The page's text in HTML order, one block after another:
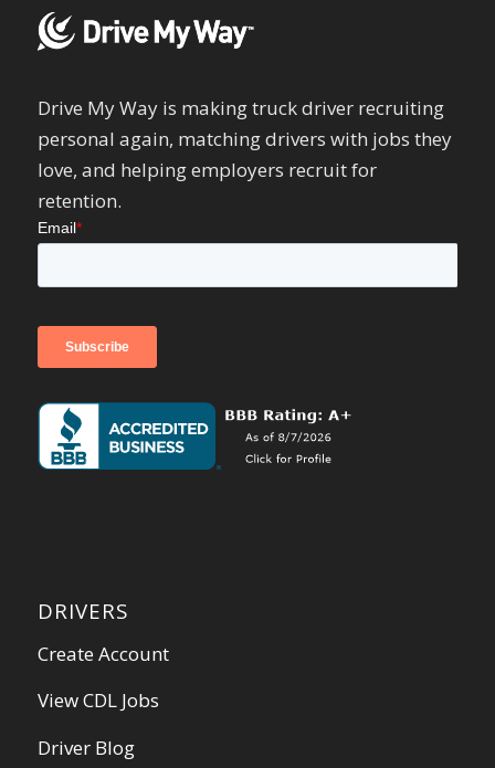
Drive My Way is making truck driver recruiting
personal again, matching drivers with jobs they
love, and helping employers recruit for
retention.
DRIVERS
Create Account
View CDL Jobs
Driver Blog